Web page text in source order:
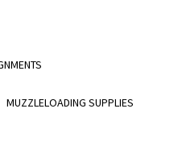
MUZZLELOADING SUPPLIES